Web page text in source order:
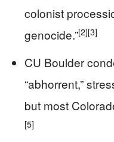
colonist
genocide.”[2][3]
CU Boulder
“abhorrent,”
but most
[5]